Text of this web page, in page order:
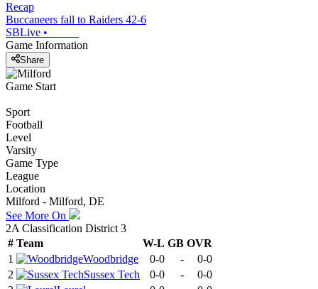
Recap
Buccaneers fall to Raiders 42-6
SBLive •
Game Information
Share
Game Start
Sport
Football
Level
Varsity
Game Type
League
Location
Milford - Milford, DE
See More On
2A Classification District 3
# Team W-L GB OVR
1
Woodbridge 0-0 -
0-0
2
Sussex Tech 0-0 -
0-0